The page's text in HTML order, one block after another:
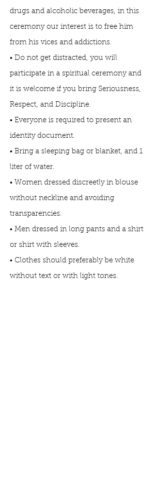
drugs and alcoholic beverages, in this
ceremony our interest is to free him
from his vices and addictions.
• Do not get distracted, you will
participate in a spiritual ceremony and
it is welcome if you bring Seriousness,
Respect, and Discipline.
• Everyone is required to present an
identity document.
• Bring a sleeping bag or blanket, and 1
liter of water.
• Women dressed discreetly in blouse
without neckline and avoiding
transparencies.
• Men dressed in long pants and a shirt
or shirt with sleeves.
• Clothes should preferably be white
without text or with light tones.